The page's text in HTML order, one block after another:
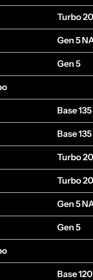
Turbo
Gen 5
Gen 5
Base
Base
Turbo
Turbo
Gen 5
Gen 5
Base